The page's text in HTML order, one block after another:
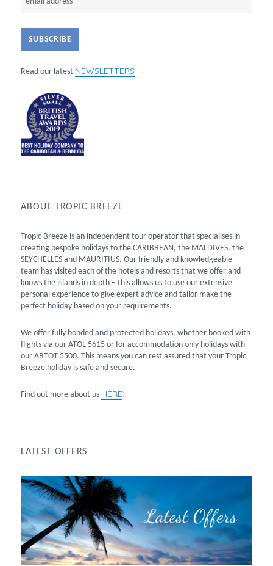
Read our latest NEWSLETTERS
ABOUT TROPIC BREEZE
Tropic Breeze is an independent tour operator that specialises in
creating bespoke holidays to the CARIBBEAN, the MALDIVES, the
SEYCHELLES and MAURITIUS. Our friendly and knowledgeable
team has visited each of the hotels and resorts that we offer and
knows the islands in depth – this allows us to use our extensive
personal experience to give expert advice and tailor make the
perfect holiday based on your requirements.
We offer fully bonded and protected holidays, whether booked with
flights via our ATOL 5615 or for accommodation only holidays with
our ABTOT 5500. This means you can rest assured that your Tropic
Breeze holiday is safe and secure.
Find out more about us HERE!
LATEST OFFERS